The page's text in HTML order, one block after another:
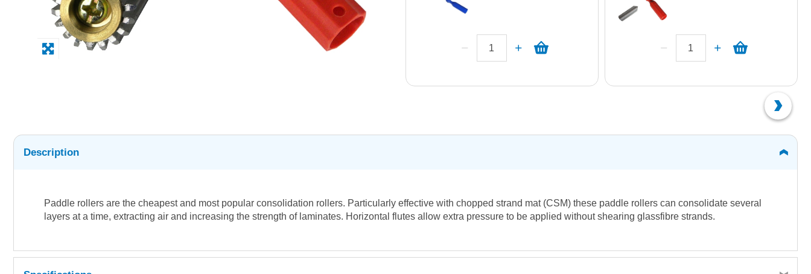
Description
Paddle rollers are the cheapest and most popular consolidation rollers. Particularly effective with chopped strand mat (CSM) these paddle rollers can consolidate several
layers at a time, extracting air and increasing the strength of laminates. Horizontal flutes allow extra pressure to be applied without shearing glassfibre strands.